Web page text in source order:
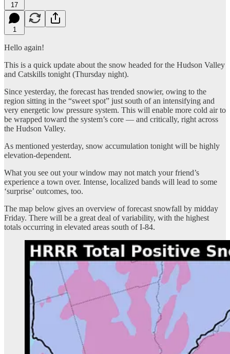
17
1
Hello again!
This is a quick update about the snow headed for the Hudson Valley
and Catskills tonight (Thursday night).
Since yesterday, the forecast has trended snowier, owing to the
region sitting in the “sweet spot” just south of an intensifying and
very energetic low pressure system. This will enable more cold air to
be wrapped toward the system’s core — and critically, right across
the Hudson Valley.
As mentioned yesterday, snow accumulation tonight will be highly
elevation-dependent.
What you see out your window may not match your friend’s
experience a town over. Intense, localized bands will lead to some
‘surprise’ outcomes, too.
The map below gives an overview of forecast snowfall by midday
Friday. There will be a great deal of variability, with the highest
totals occurring in elevated areas south of I-84.